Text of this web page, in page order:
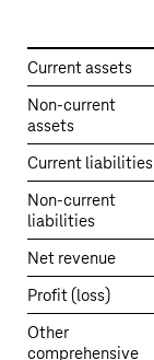
Summarized
financial
information
on
the
main
entities
accounted
for
using
the
equity
method
Current assets
Non-current
assets
Current liabilities
Non-current
liabilities
Net revenue
Profit (loss)
Other
comprehensive